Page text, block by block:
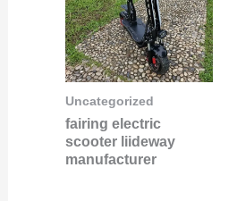
Uncategorized
fairing electric
scooter liideway
manufacturer